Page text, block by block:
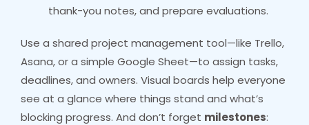
thank-you notes, and prepare evaluations.
Use a shared project management tool—like Trello,
Asana, or a simple Google Sheet—to assign tasks,
deadlines, and owners. Visual boards help everyone
see at a glance where things stand and what’s
blocking progress. And don’t forget milestones: